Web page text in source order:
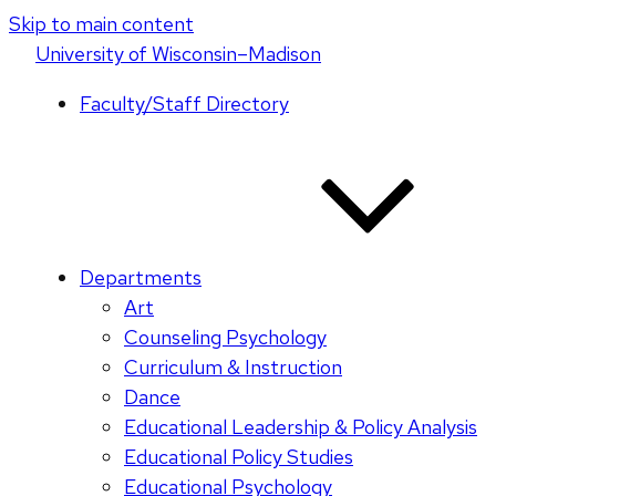
Skip to main content
Universityof Wisconsin–Madison
Faculty/Staff Directory
Departments
Art
Counseling Psychology
Curriculum & Instruction
Dance
Educational Leadership & Policy Analysis
Educational Policy Studies
Educational Psychology